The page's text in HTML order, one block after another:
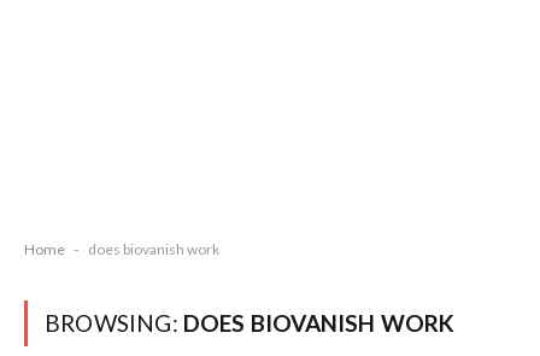
Home - does biovanish work
BROWSING: DOES BIOVANISH WORK